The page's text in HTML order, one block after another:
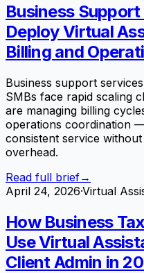
Business
Deploy Virtual
Billing and
Business support
SMBs face rapid scaling
are managing billing
operations coordination
consistent service
overhead.
Read full brief→
April 24, 2026·Virtual
How Business
Use Virtual
Client Admin in